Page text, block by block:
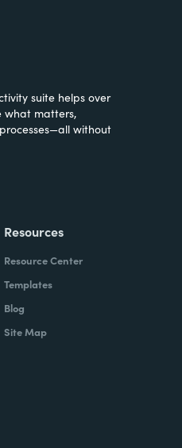
suite helps over
what matters,
without
Resources
Resource Center
Templates
Blog
Site Map